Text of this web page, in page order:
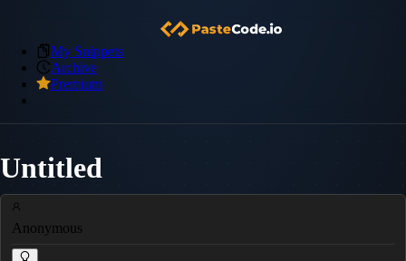
My Snippets
Archive
Premium
Untitled
Anonymous